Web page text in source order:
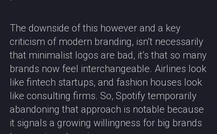
The downside of this however and a key
criticism of modern branding, isn’t necessarily
that minimalist logos are bad, it’s that so many
brands now feel interchangeable. Airlines look
like fintech startups, and fashion houses look
like consulting firms. So, Spotify temporarily
abandoning that approach is notable because
it signals a growing willingness for big brands